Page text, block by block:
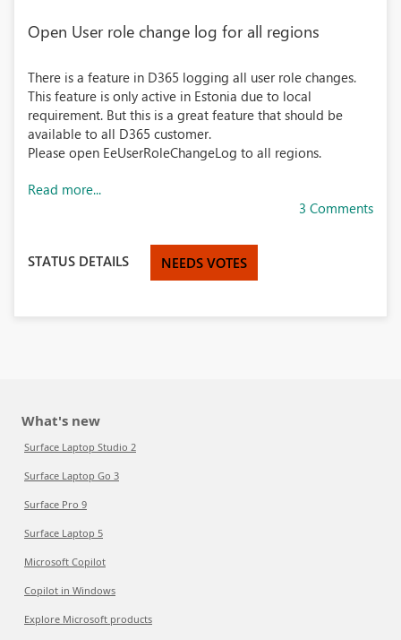
Open User role change log for all regions
There is a feature in D365 logging all user role changes.
This feature is only active in Estonia due to local
requirement. But this is a great feature that should be
available to all D365 customer.
Please open EeUserRoleChangeLog to all regions.
Read more...
3 Comments
STATUS DETAILS NEEDS VOTES
What's new
Surface Laptop Studio 2
Surface Laptop Go 3
Surface Pro 9
Surface Laptop 5
Microsoft Copilot
Copilot in Windows
Explore Microsoft products